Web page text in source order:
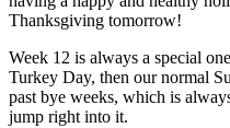
Thanksgiving tomorrow!
Week 12 is always a special
Turkey Day, then our normal
past bye weeks, which is
jump right into it.